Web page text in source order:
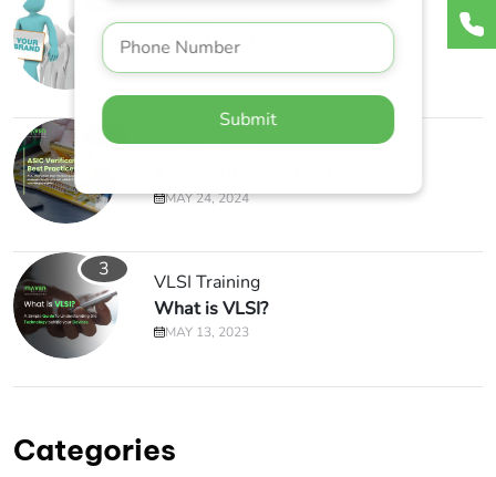
Submit
Perfectionist
2
VLSI Industry
MAY 24, 2024
3
VLSI Training
What is VLSI?
MAY 13, 2023
Categories